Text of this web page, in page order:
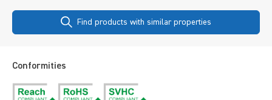
Find products with similar properties
Conformities